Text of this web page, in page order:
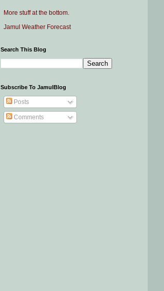
More stuff at the bottom.
Jamul Weather Forecast
Search This Blog
Subscribe To JamulBlog
Posts
Comments